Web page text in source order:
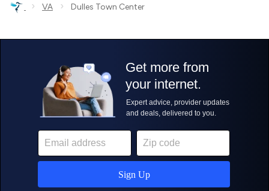
› VA › Dulles Town Center